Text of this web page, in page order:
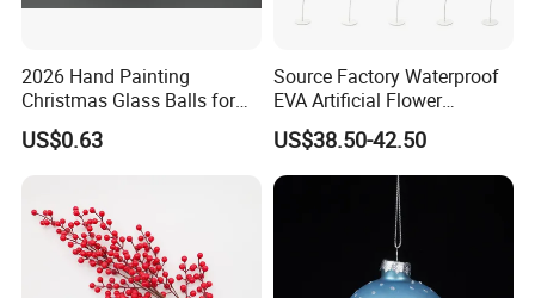
2026 Hand Painting
Christmas Glass Balls for
Tree Decoration
US$0.63
Source Factory Waterproof
EVA Artificial Flower
Christmas Ornaments
Decorate Holiday Scenes
US$38.50-42.50